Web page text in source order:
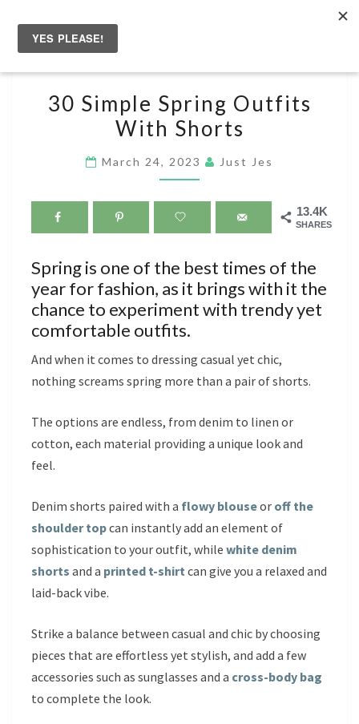
content
SIMPLE
SPRING
WITH
30 Simple Spring Outfits
With Shorts
March 24, 2023 Just Jes
13.4K
SHARES
Spring is one of the best times of the
year for fashion, as it brings with it the
chance to experiment with trendy yet
comfortable outfits.
And when it comes to dressing casual yet chic,
nothing screams spring more than a pair of shorts.
The options are endless, from denim to linen or
cotton, each material providing a unique look and
feel.
Denim shorts paired with a flowy blouseor off the
shoulder topcan instantly add an element of
sophistication to your outfit, while white denim
shorts and a printed t-shirt can give you a relaxed and
laid-back vibe.
Strike a balance between casual and chic by choosing
pieces that are effortless yet stylish, and add a few
accessories such as sunglasses and a cross-body bag
to complete the look.